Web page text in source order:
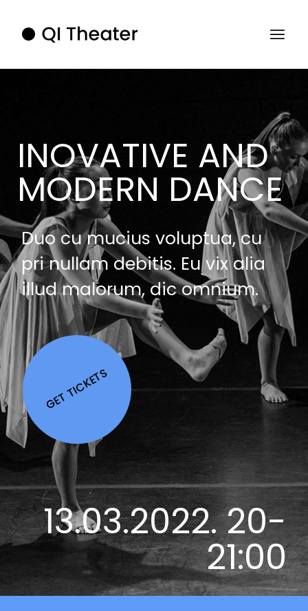
INOVATIVE AND
MODERN DANCE
Duo cu mucius voluptua, cu
pri nullam debitis. Eu vix alia
illud malorum, dic omnium.
GET TICKETS
13.03.2022. 20-
21:00